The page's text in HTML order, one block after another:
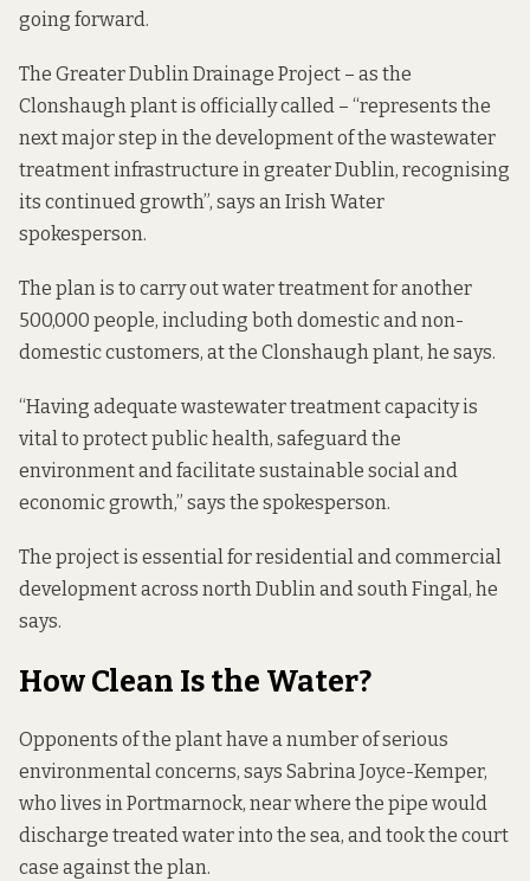
going forward.
The Greater Dublin Drainage Project – as the
Clonshaugh plant is officially called – “represents the
next major step in the development of the wastewater
treatment infrastructure in greater Dublin, recognising
its continued growth”, says an Irish Water
spokesperson.
The plan is to carry out water treatment for another
500,000 people, including both domestic and non-
domestic customers, at the Clonshaugh plant, he says.
“Having adequate wastewater treatment capacity is
vital to protect public health, safeguard the
environment and facilitate sustainable social and
economic growth,” says the spokesperson.
The project is essential for residential and commercial
development across north Dublin and south Fingal, he
says.
How Clean Is the Water?
Opponents of the plant have a number of serious
environmental concerns, says Sabrina Joyce-Kemper,
who lives in Portmarnock, near where the pipe would
discharge treated water into the sea, and took the court
case against the plan.